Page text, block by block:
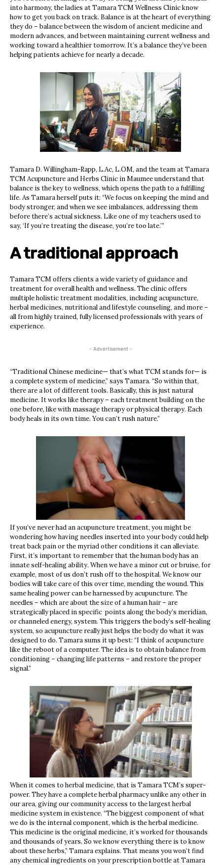
into harmony, the ladies at Tamara TCM Wellness Clinic know
how to get you back on track. Balance is at the heart of everything
they do – balance between the wisdom of ancient medicine and
modern advances, and between maintaining current wellness and
working toward a healthier tomorrow. It’s a balance they’ve been
helping patients achieve for nearly a decade.
Tamara D. Willingham-Rapp, L.Ac, L.OM, and the team at Tamara
TCM Acupuncture and Herbs Clinic in Maumee understand that
balance is the key to wellness, which opens the path to a fulfilling
life. As Tamara herself puts it: “We focus on keeping the mind and
body stronger, and when we see imbalances, addressing them
before there’s actual sickness. Like one of my teachers used to
say, ‘If you’re treating the disease, you’re too late.’”
A traditional approach
Tamara TCM offers clients a wide variety of guidance and
treatment for overall health and wellness. The clinic offers
multiple holistic treatment modalities, including acupuncture,
herbal medicines, nutritional and lifestyle counseling, and more –
all from highly trained, fully licensed professionals with years of
experience.
- Advertisement -
“Traditional Chinese medicine— that’s what TCM stands for— is
a complete system of medicine,” says Tamara. “So within that,
there are a lot of different tools. Basically, this is just natural
medicine. It works like therapy – each treatment building on the
one before, like with massage therapy or physical therapy. Each
body heals in its own time. You can’t rush nature.”
If you’ve never had an acupuncture treatment, you might be
wondering how having needles inserted into your body could help
treat back pain or the myriad other conditions it can alleviate.
First, it’s important to remember that the human body has an
innate self-healing ability. When we have a minor cut or bruise, for
example, most of us don’t rush off to the hospital. We know our
bodies will take care of this over time, mending the wound. This
same healing power can be harnessed by acupuncture. The
needles – which are about the size of a human hair – are
strategically placed in specific points along the body’s meridian,
or channeled energy, system. This triggers the body’s self-healing
system, so acupuncture really just helps the body do what it was
designed to do. Tamara sums it up best: “I think of acupuncture
like the reboot of a computer. The idea is to obtain balance from
conditioning – changing life patterns – and restore the proper
signal.”
When it comes to herbal medicine, that is Tamara TCM’s super-
power. They have a complete herbal pharmacy unlike any other in
our area, giving our community access to the largest herbal
medicine system in existence. “The biggest component of what
we do is the internal component, which is the herbal medicine.
This medicine is the original medicine, it’s worked for thousands
and thousands of years. So we know everything there is to know
about these herbs,” Tamara explains. That means you won’t find
any chemical ingredients on your prescription bottle at Tamara